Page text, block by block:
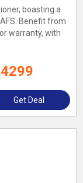
boasting a
Benefit from
warranty, with
Get Deal